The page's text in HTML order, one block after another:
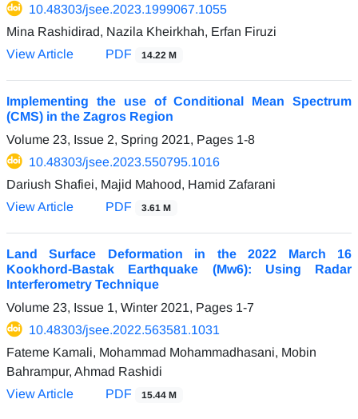
10.48303/jsee.2023.1999067.1055
Mina Rashidirad, Nazila Kheirkhah, Erfan Firuzi
View Article
PDF 14.22 M
Implementing the use of Conditional Mean Spectrum
(CMS) in the Zagros Region
Volume 23, Issue 2, Spring 2021, Pages 1-8
10.48303/jsee.2023.550795.1016
Dariush Shafiei, Majid Mahood, Hamid Zafarani
View Article
PDF 3.61 M
Land Surface Deformation in the 2022 March 16
Kookhord-Bastak Earthquake (Mw6): Using Radar
Interferometry Technique
Volume 23, Issue 1, Winter 2021, Pages 1-7
10.48303/jsee.2022.563581.1031
Fateme Kamali, Mohammad Mohammadhasani, Mobin
Bahrampur, Ahmad Rashidi
View Article
PDF 15.44 M